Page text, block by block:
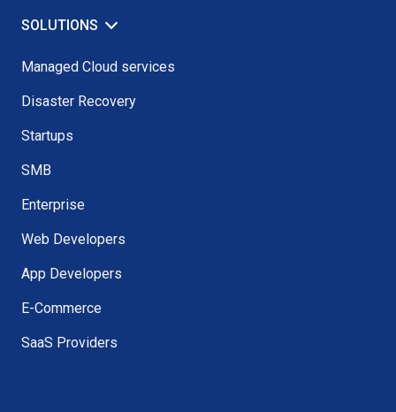
SOLUTIONS
Managed Cloud services
Disaster Recovery
Startups
SMB
Enterprise
Web Developers
App Developers
E-Commerce
SaaS Providers